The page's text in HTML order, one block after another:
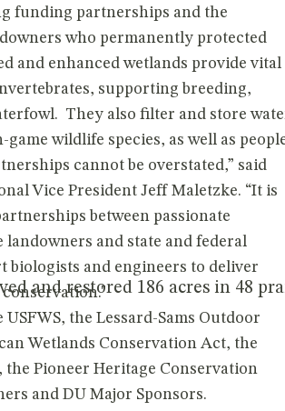
and restored 186 acres in 48
funding partnerships and the
who permanently protected
and enhanced wetlands provide vital
supporting breeding,
They also filter and store
wildlife species, as well as
cannot be overstated,” said
Vice President Jeff Maletzke. “It is
between passionate
and state and federal
biologists and engineers to deliver
the Lessard-Sams Outdoor
Wetlands Conservation Act, the
Pioneer Heritage Conservation
and DU Major Sponsors.